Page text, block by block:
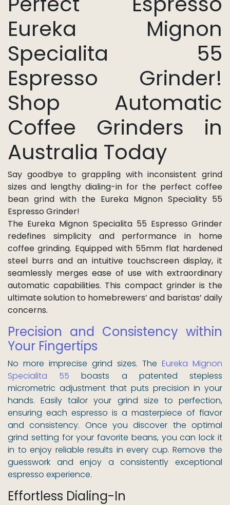
Eureka Mignon
Specialita 55
Espresso Grinder!
Shop Automatic
Coffee Grinders in
Australia Today
Say goodbye to grappling with inconsistent grind
sizes and lengthy dialing-in for the perfect coffee
bean grind with the Eureka Mignon Speciality 55
Espresso Grinder!
The Eureka Mignon Specialita 55 Espresso Grinder
redefines simplicity and performance in home
coffee grinding. Equipped with 55mm flat hardened
steel burrs and an intuitive touchscreen display, it
seamlessly merges ease of use with extraordinary
automatic capabilities. This compact grinder is the
ultimate solution to homebrewers’ and baristas’ daily
concerns.
Precision and Consistency within
Your Fingertips
No more imprecise grind sizes. The Eureka Mignon
Specialita 55 boasts a patented stepless
micrometric adjustment that puts precision in your
hands. Easily tailor your grind size to perfection,
ensuring each espresso is a masterpiece of flavor
and consistency. Once you discover the optimal
grind setting for your favorite beans, you can lock it
in to enjoy reliable results in every cup. Remove the
guesswork and enjoy a consistently exceptional
espresso experience.
Effortless Dialing-In